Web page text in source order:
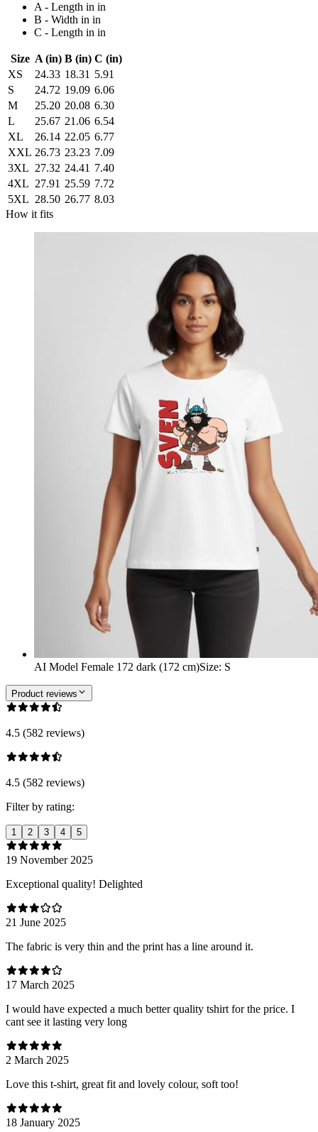
A - Length in in
B - Width in in
C - Length in in
Size A (in) B (in) C (in)
XS
24.33 18.31 5.91
S
24.72 19.09 6.06
M
25.20 20.08 6.30
L
25.67 21.06 6.54
XL
26.14 22.05 6.77
XXL 26.73 23.23 7.09
3XL 27.32 24.41 7.40
4XL 27.91 25.59 7.72
5XL 28.50 26.77 8.03
How it fits
AI Model Female 172 dark (172 cm)Size: S
Product reviews
4.5 (582 reviews)
4.5 (582 reviews)
Filter by rating:
1 2 3 4 5
19 November 2025
Exceptional quality! Delighted
21 June 2025
The fabric is very thin and the print has a line around it.
17 March 2025
I would have expected a much better quality tshirt for the price. I
cant see it lasting very long
2 March 2025
Love this t-shirt, great fit and lovely colour, soft too!
18 January 2025